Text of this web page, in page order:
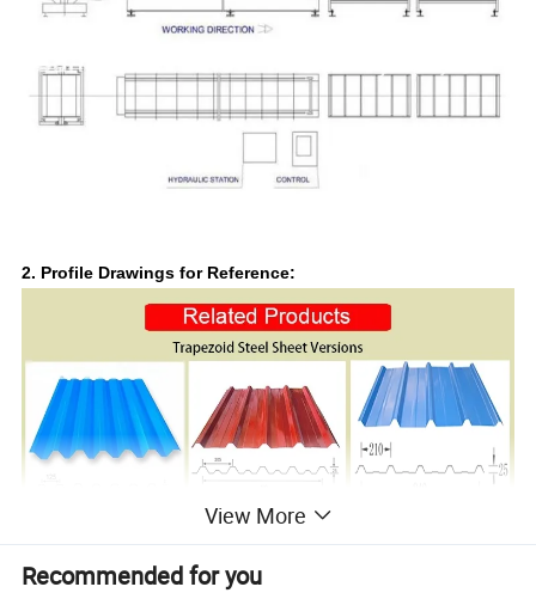
2. Profile Drawings for Reference:
View More
Recommended for you